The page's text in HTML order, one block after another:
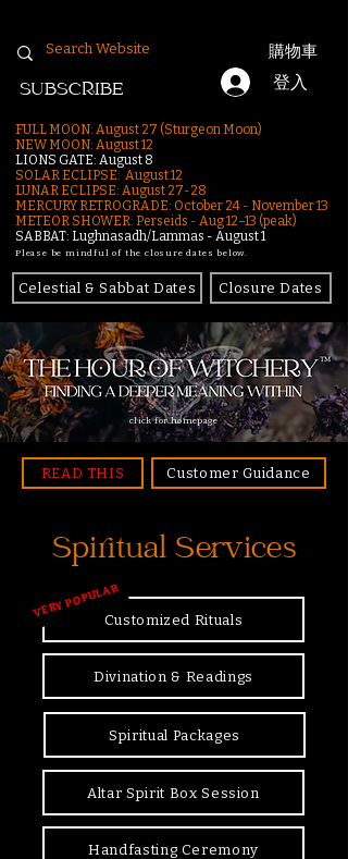
購物車
登入
SUBSCRIBE
FULL MOON: August 27 (Sturgeon Moon)
NEW MOON: August 12
LIONS GATE: August 8
SOLAR ECLIPSE: August 12
LUNAR ECLIPSE: August 27-28
MERCURY RETROGRADE: October 24 - November 13
METEOR SHOWER: Perseids - Aug 12–13 (peak)
SABBAT: Lughnasadh/Lammas - August 1
Please be mindful of the closure dates below.
Celestial & Sabbat Dates Closure Dates
click for homepage
READ THIS Customer Guidance
Spiritual Services
Customized Rituals
VERY POPULAR
Divination & Readings
Spiritual Packages
Altar Spirit Box Session
Handfasting Ceremony